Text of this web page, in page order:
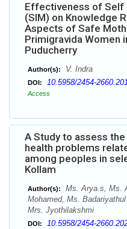
Effectiveness of Self
(SIM) on Knowledge
Aspects of Safe
Primigravida Women
Puducherry
Author(s): V. Indra
DOI: 10.5958/2454-
Access
A Study to assess
health problems
among peoples in
Kollam
Author(s):
Ms. Arya.s, Ms.
Mohamed, Ms.
Mrs. Jyothilakshmi
DOI: 10.5958/2454-